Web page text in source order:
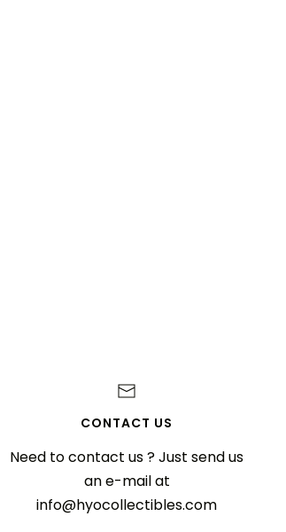
CONTACT US
Need to contact us ? Just send us
an e-mail at
info@hyocollectibles.com